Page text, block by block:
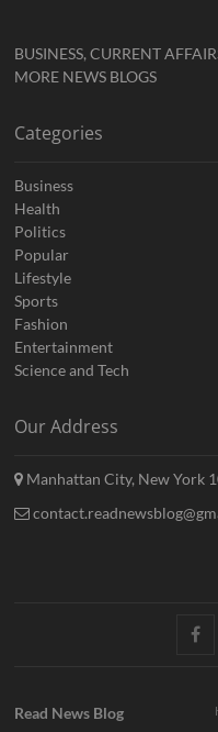
BUSINESS, CURRENT
MORE NEWS BLOGS
Categories
Business
Health
Politics
Popular
Lifestyle
Sports
Fashion
Entertainment
Science and Tech
Our Address
Manhattan City, New York
Read News Blog